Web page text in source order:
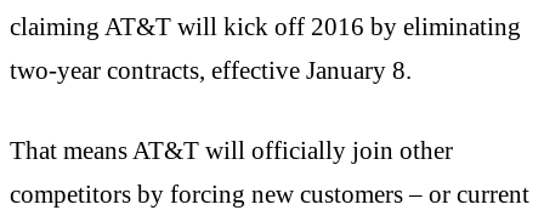
claiming AT&T will kick off 2016 by eliminating
two-year contracts, effective January 8.
That means AT&T will officially join other
competitors by forcing new customers – or current